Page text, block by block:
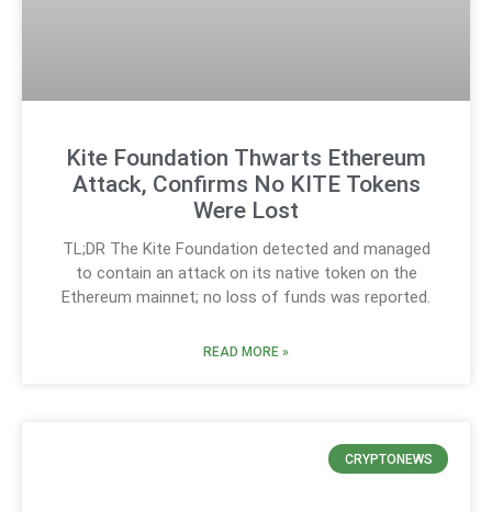
Kite Foundation Thwarts Ethereum
Attack, Confirms No KITE Tokens
Were Lost
TL;DR The Kite Foundation detected and managed
to contain an attack on its native token on the
Ethereum mainnet; no loss of funds was reported.
READ MORE »
CRYPTONEWS